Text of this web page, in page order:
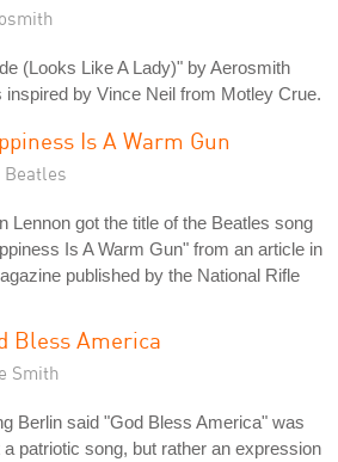
(Looks Like A Lady)" by Aerosmith
inspired by Vince Neil from Motley Crue.
Is A Warm Gun
Beatles
Lennon got the title of the Beatles song
Is A Warm Gun" from an article in
published by the National Rifle
Bless America
Smith
Berlin said "God Bless America" was
a patriotic song, but rather an expression